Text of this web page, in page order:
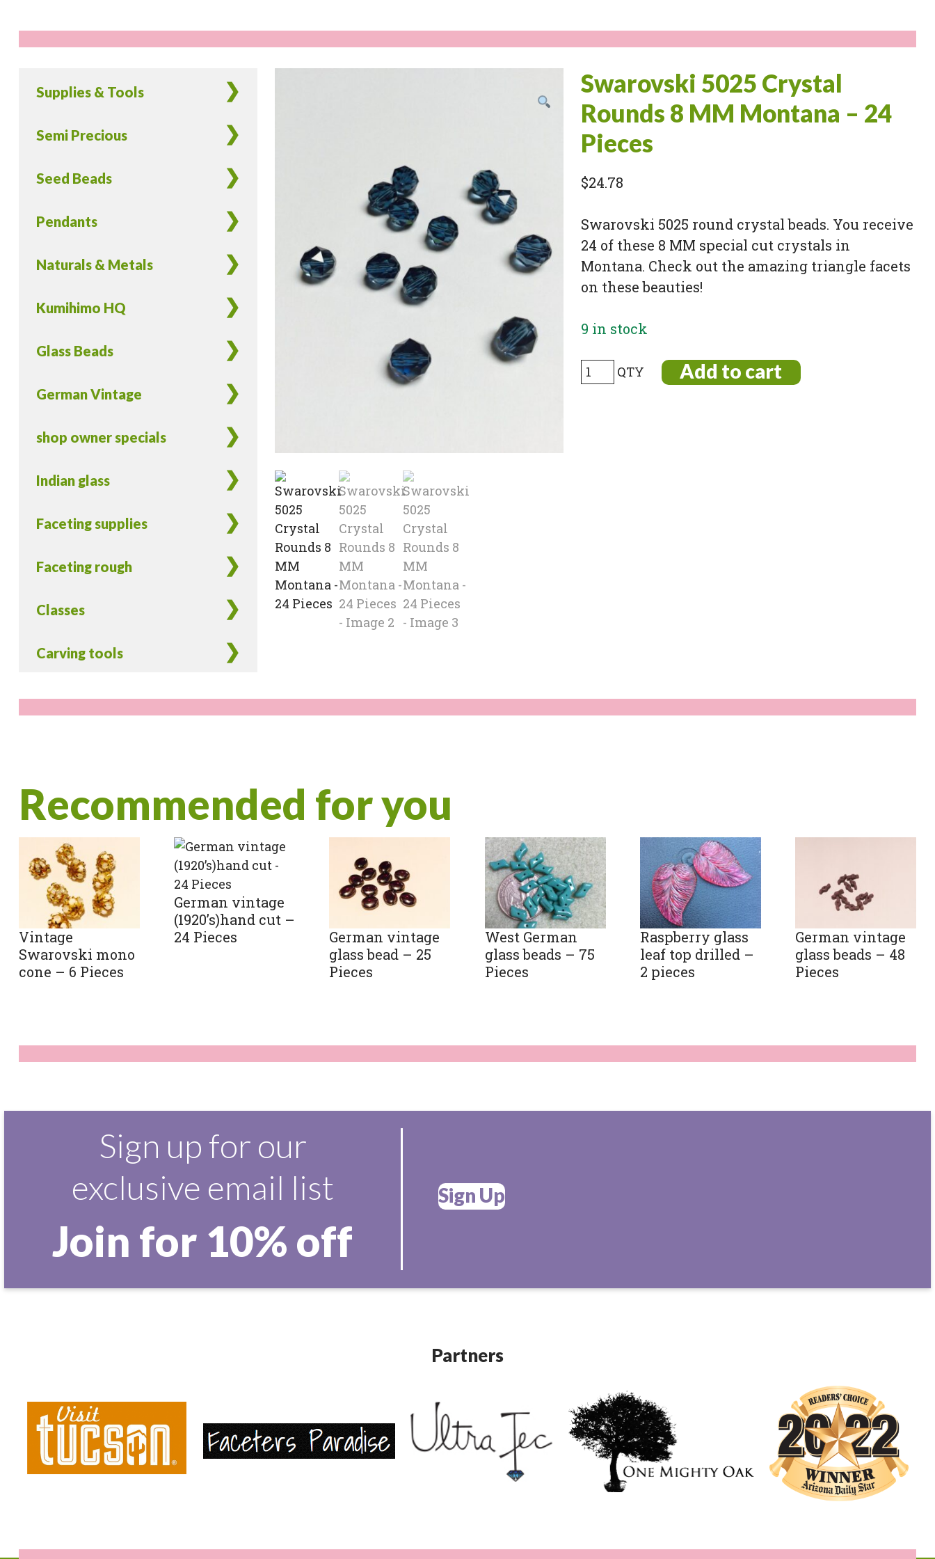
Supplies & Tools
Semi Precious
Seed Beads
Pendants
Naturals & Metals
Kumihimo HQ
Glass Beads
German Vintage
shop owner specials
Indian glass
Faceting supplies
Faceting rough
Classes
Carving tools
Swarovski 5025 Crystal
Rounds 8 MM Montana – 24
Pieces
$24.78
Swarovski 5025 round crystal beads. You receive
24 of these 8 MM special cut crystals in
Montana. Check out the amazing triangle facets
on these beauties!
9 in stock
Swarovski
5025
Add to cart
Recommended for you
Vintage
Swarovski mono
cone – 6 Pieces
German vintage
(1920’s)hand cut –
24 Pieces
German vintage
glass bead – 25
Pieces
West German
glass beads – 75
Pieces
Raspberry glass
leaf top drilled –
2 pieces
German vintage
glass beads – 48
Pieces
Sign up for our
exclusive email list
Join for 10% off
Sign Up
Partners